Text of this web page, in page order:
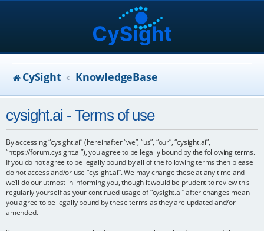
CySight KnowledgeBase
cysight.ai - Terms of use
By accessing “cysight.ai” (hereinafter “we”, “us”, “our”, “cysight.ai”,
“https://forum.cysight.ai”), you agree to be legally bound by the following terms.
If you do not agree to be legally bound by all of the following terms then please
do not access and/or use “cysight.ai”. We may change these at any time and
we’ll do our utmost in informing you, though it would be prudent to review this
regularly yourself as your continued usage of “cysight.ai” after changes mean
you agree to be legally bound by these terms as they are updated and/or
amended.